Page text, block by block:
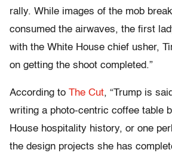
rally. While images of the mob
consumed the airwaves, the first
with the White House chief usher,
on getting the shoot completed.”
According to The Cut, “Trump is
writing a photo-centric coffee table
House hospitality history, or one
the design projects she has